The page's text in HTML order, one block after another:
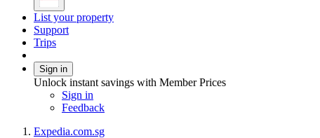
List your property
Support
Trips
Sign in
Unlock instant savings with Member Prices
Sign in
Feedback
Expedia.com.sg